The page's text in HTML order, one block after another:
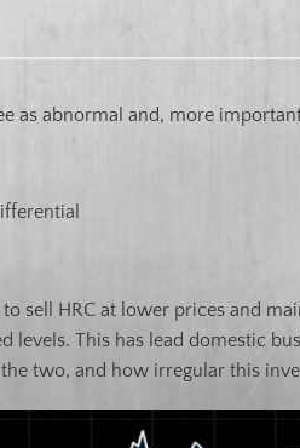
as abnormal and, more
sell HRC at lower prices and
This has lead domestic
two, and how irregular this